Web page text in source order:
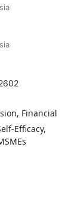
Financial
Efficacy,